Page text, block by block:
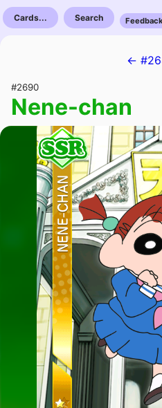
Cards... Search
←
#2690
Nene-chan